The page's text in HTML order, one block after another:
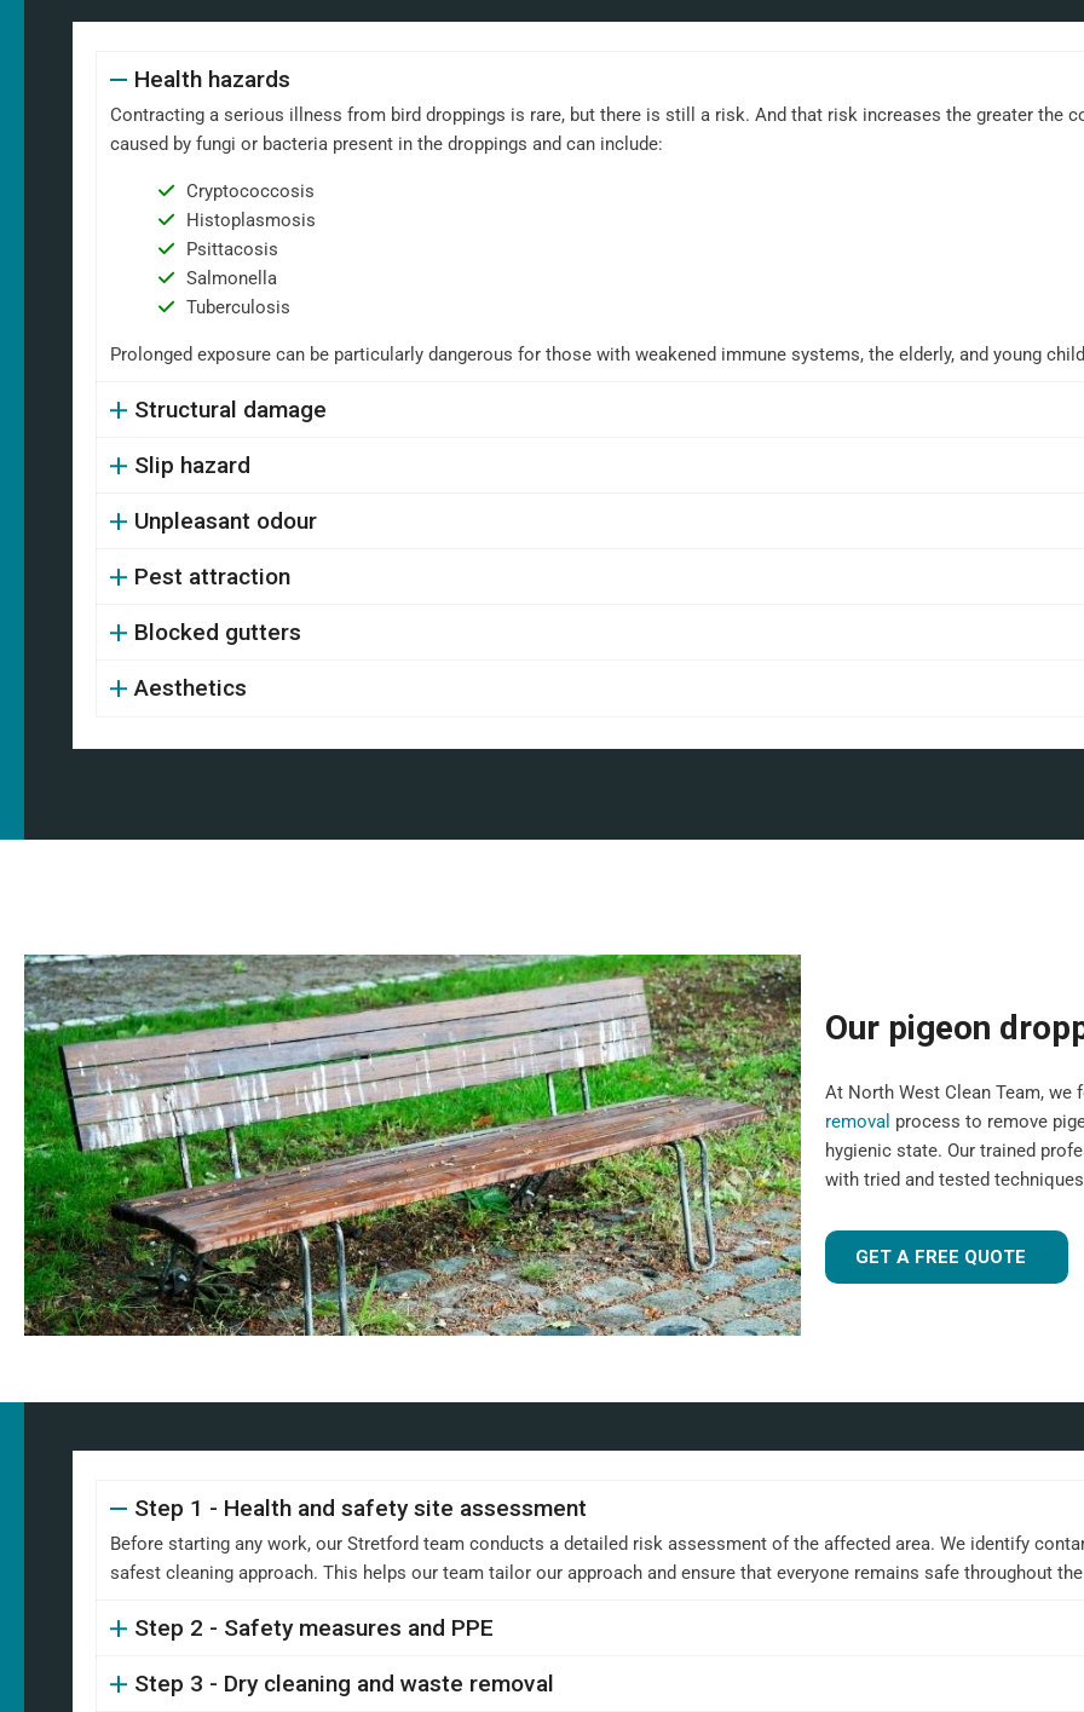
Health hazards
Contracting a serious illness from bird droppings is rare, but there is still a risk. And that risk increases the greater the
caused by fungi or bacteria present in the droppings and can include:
Cryptococcosis
Histoplasmosis
Psittacosis
Salmonella
Tuberculosis
Prolonged exposure can be particularly dangerous for those with weakened immune systems, the elderly, and young
Structural damage
Slip hazard
Unpleasant odour
Pest attraction
Blocked gutters
Aesthetics
Our pigeon
At North West Clean Team,
removal process to remove
hygienic state. Our trained
with tried and tested
GET A FREE QUOTE
Step 1 - Health and safety site assessment
Before starting any work, our Stretford team conducts a detailed risk assessment of the affected area. We identify
safest cleaning approach. This helps our team tailor our approach and ensure that everyone remains safe throughout
Step 2 - Safety measures and PPE
Step 3 - Dry cleaning and waste removal